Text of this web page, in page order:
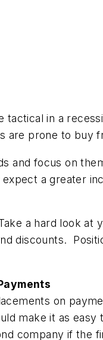
tactical in a
are prone to buy
and focus on
a greater
a hard look
discounts.
on
make it as
company if the